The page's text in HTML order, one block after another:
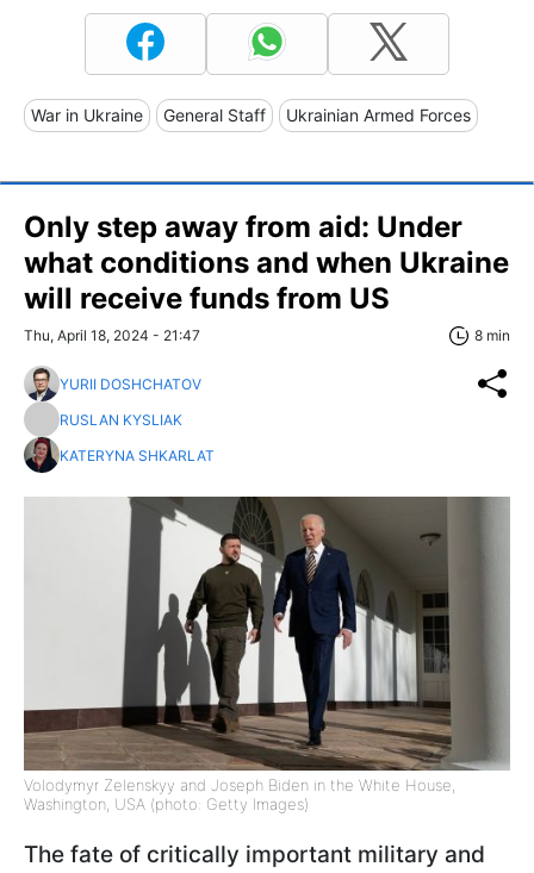
War in Ukraine General Staff Ukrainian Armed Forces
Only step away from aid: Under
what conditions and when Ukraine
will receive funds from US
Thu, April 18, 2024 - 21:47 8 min
YURII DOSHCHATOV
RUSLAN KYSLIAK
KATERYNA SHKARLAT
Volodymyr Zelenskyy and Joseph Biden in the White House,
Washington, USA (photo: Getty Images)
The fate of critically important military and